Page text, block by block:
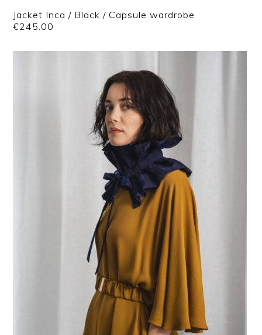
Jacket Inca / Black / Capsule wardrobe
€245.00